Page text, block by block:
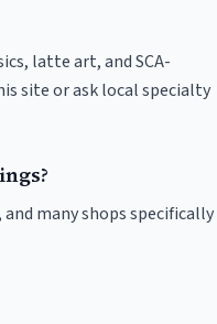
latte art, and SCA-
site or ask local specialty
many shops specifically